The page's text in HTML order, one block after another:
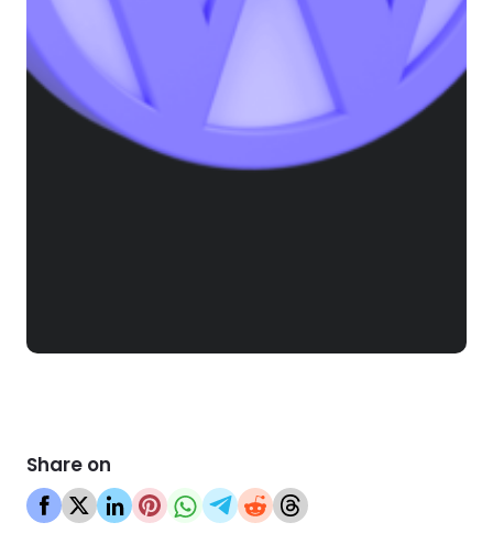
Share on